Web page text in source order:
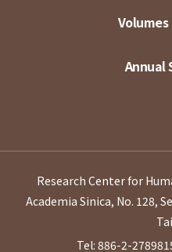
Volumes
Annual
Research Center for
Academia Sinica, No. 128,
Tel: 886-2-